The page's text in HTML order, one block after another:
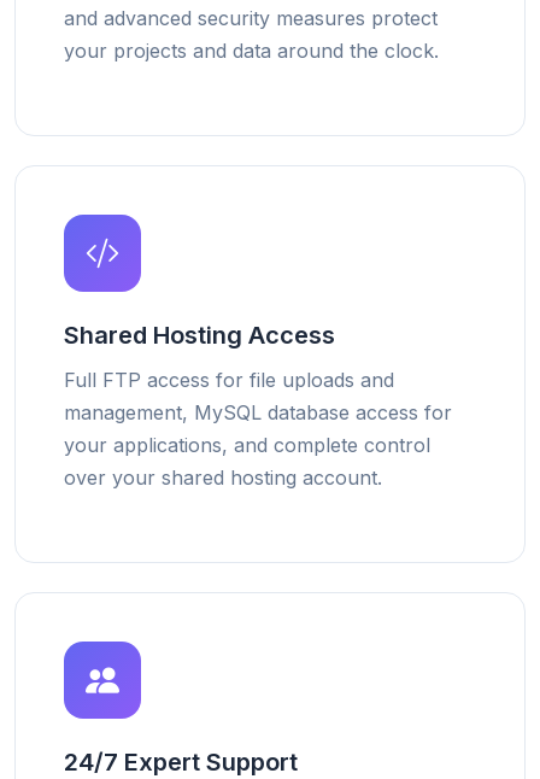
and advanced security measures protect
your projects and data around the clock.
Shared Hosting Access
Full FTP access for file uploads and
management, MySQL database access for
your applications, and complete control
over your shared hosting account.
24/7 Expert Support